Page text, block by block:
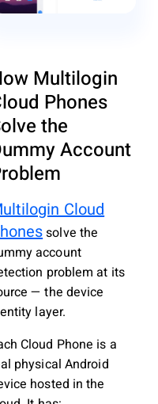
Multilogin
Phones
the
Account
Cloud
solve the
account
problem at its
— the device
layer.
Cloud Phone is a
physical Android
hosted in the